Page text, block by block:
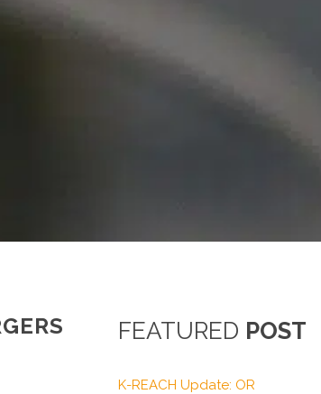
FEATURED POST
K-REACH Update: OR